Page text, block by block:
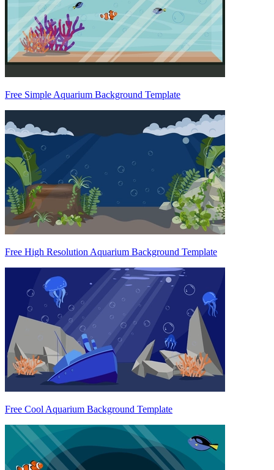
Free Simple Aquarium Background Template
Free High Resolution Aquarium Background Template
Free Cool Aquarium Background Template